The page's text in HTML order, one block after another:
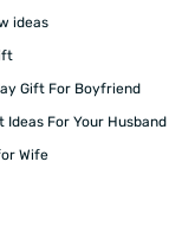
ideas
Gift For Boyfriend
For Your Husband
Wife